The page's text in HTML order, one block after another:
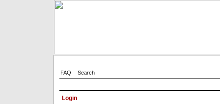
FAQ Search
Login